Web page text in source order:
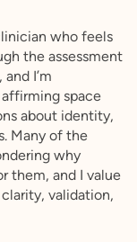
who feels
the assessment
I’m
space
about identity,
Many of the
why
them, and I value
validation,